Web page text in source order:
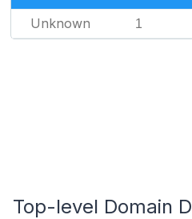
Unknown 1
Top-level Domain